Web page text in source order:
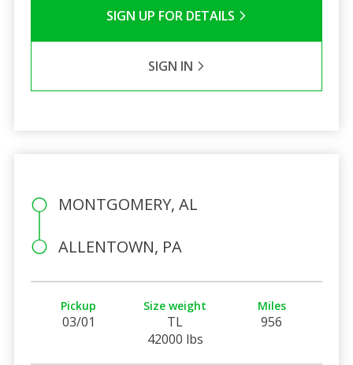
SIGN UP FOR DETAILS
SIGN IN
MONTGOMERY, AL
ALLENTOWN, PA
Pickup
03/01
Size weight
TL
42000 lbs
Miles
956